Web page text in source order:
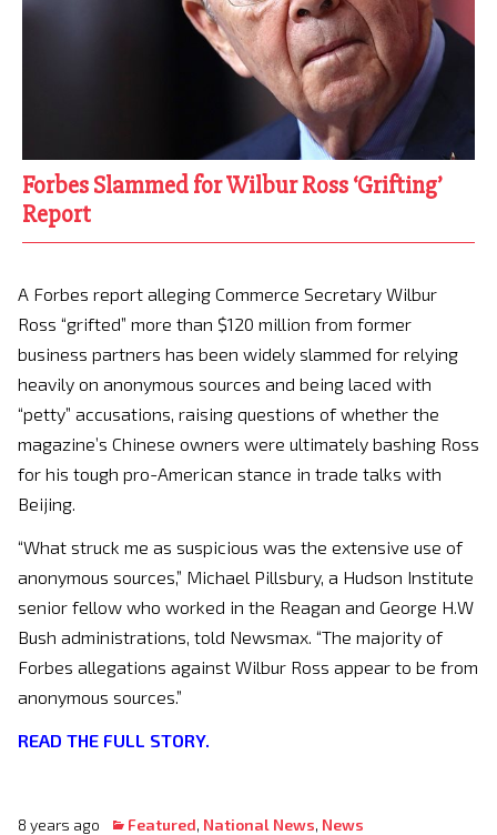
Forbes Slammed for Wilbur Ross ‘Grifting’
Report
A Forbes report alleging Commerce Secretary Wilbur
Ross “grifted” more than $120 million from former
business partners has been widely slammed for relying
heavily on anonymous sources and being laced with
“petty” accusations, raising questions of whether the
magazine’s Chinese owners were ultimately bashing Ross
for his tough pro-American stance in trade talks with
Beijing.
“What struck me as suspicious was the extensive use of
anonymous sources,” Michael Pillsbury, a Hudson Institute
senior fellow who worked in the Reagan and George H.W
Bush administrations, told Newsmax. “The majority of
Forbes allegations against Wilbur Ross appear to be from
anonymous sources.”
READ THE FULL STORY.
8 years ago Featured, National News, News